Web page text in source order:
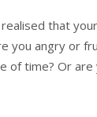
that
you angry or
time? Or